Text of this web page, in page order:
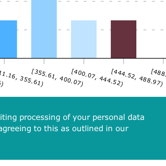
355.61)
[355.61, 400.07)[400.07, 444.52)[444.52, 488.97)
processing of your personal data
to this as outlined in our